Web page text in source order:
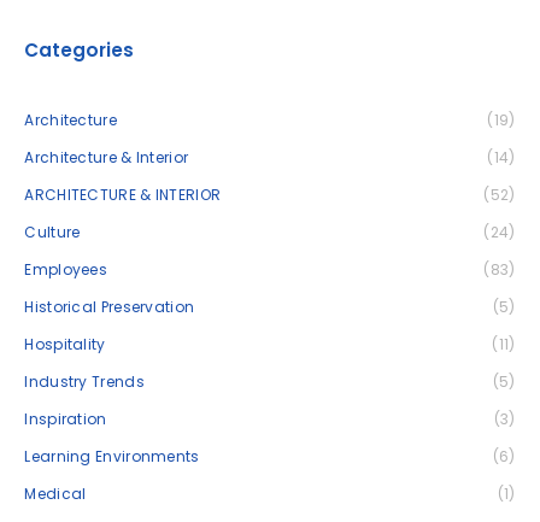
Categories
Architecture
(19)
Architecture & Interior
(14)
ARCHITECTURE & INTERIOR
(52)
Culture
(24)
Employees
(83)
Historical Preservation
(5)
Hospitality
(11)
Industry Trends
(5)
Inspiration
(3)
Learning Environments
(6)
Medical
(1)